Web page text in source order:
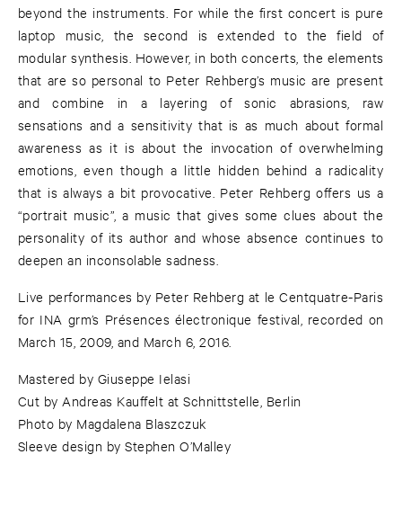
beyond the instruments. For while the first concert is pure
laptop music, the second is extended to the field of
modular synthesis. However, in both concerts, the elements
that are so personal to Peter Rehberg’s music are present
and combine in a layering of sonic abrasions, raw
sensations and a sensitivity that is as much about formal
awareness as it is about the invocation of overwhelming
emotions, even though a little hidden behind a radicality
that is always a bit provocative. Peter Rehberg offers us a
“portrait music”, a music that gives some clues about the
personality of its author and whose absence continues to
deepen an inconsolable sadness.
Live performances by Peter Rehberg at le Centquatre-Paris
for INA grm’s Présences électronique festival, recorded on
March 15, 2009, and March 6, 2016.
Mastered by Giuseppe Ielasi
Cut by Andreas Kauffelt at Schnittstelle, Berlin
Photo by Magdalena Blaszczuk
Sleeve design by Stephen O’Malley